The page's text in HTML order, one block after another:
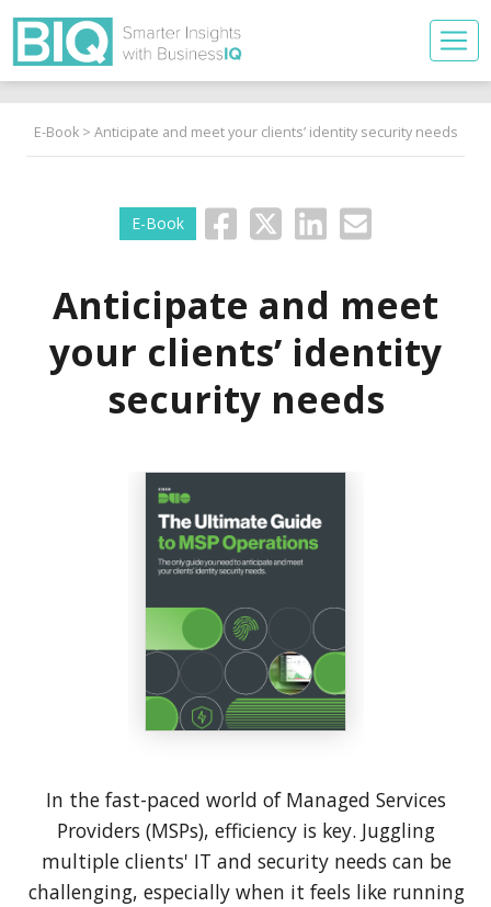
E-Book> Anticipate and meet your clients’ identity security needs
E-Book
Anticipate and meet
your clients’ identity
security needs
In the fast-paced world of Managed Services
Providers (MSPs), efficiency is key. Juggling
multiple clients' IT and security needs can be
challenging, especially when it feels like running